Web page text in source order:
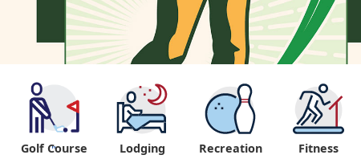
"
Golf Course Lodging Recreation Fitness